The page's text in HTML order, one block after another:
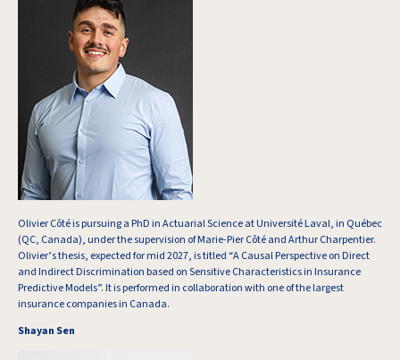
Olivier Côté is pursuing a PhD in Actuarial Science at Université Laval, in Québec
(QC, Canada), under the supervision of Marie-Pier Côté and Arthur Charpentier.
Olivier’s thesis, expected for mid 2027, is titled “A Causal Perspective on Direct
and Indirect Discrimination based on Sensitive Characteristics in Insurance
Predictive Models”. It is performed in collaboration with one of the largest
insurance companies in Canada.
Shayan Sen